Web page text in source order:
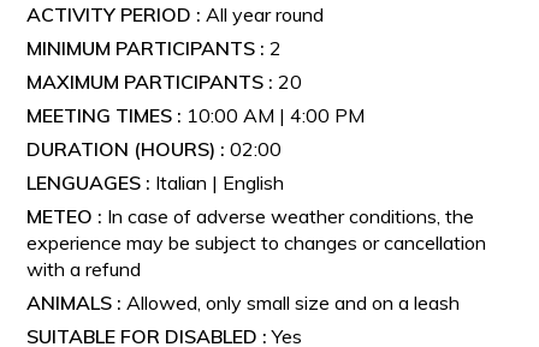
ACTIVITY PERIOD : All year round
MINIMUM PARTICIPANTS :2
MAXIMUM PARTICIPANTS :20
MEETING TIMES : 10:00 AM | 4:00 PM
DURATION (HOURS) :02:00
LENGUAGES : Italian | English
METEO : In case of adverse weather conditions, the
experience may be subject to changes or cancellation
with a refund
ANIMALS : Allowed, only small size and on a leash
SUITABLE FOR DISABLED :Yes